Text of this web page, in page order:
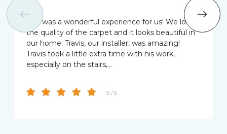
This was a wonderful experience for us! We love
the quality of the carpet and it looks beautiful in
our home. Travis, our installer, was amazing!
Travis took a little extra time with his work,
especially on the stairs,…
5 / 5